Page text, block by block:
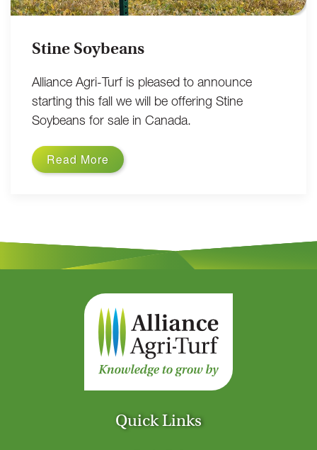
Stine Soybeans
Alliance Agri-Turf is pleased to announce
starting this fall we will be offering Stine
Soybeans for sale in Canada.
Read More
Quick Links